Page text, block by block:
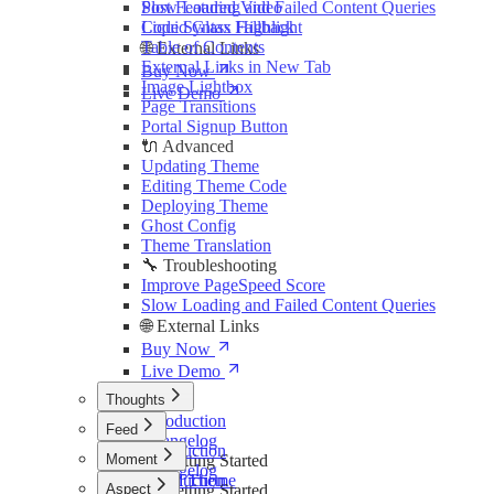
Slow Loading and Failed Content Queries
Liquid Glass Fallback
🌐 External Links
Buy Now
Live Demo
Post Featured Video
Code Syntax Highlight
Table of Contents
External Links in New Tab
Image Lightbox
Page Transitions
Portal Signup Button
🔌 Advanced
Updating Theme
Editing Theme Code
Deploying Theme
Ghost Config
Theme Translation
🔧 Troubleshooting
Improve PageSpeed Score
Slow Loading and Failed Content Queries
🌐 External Links
Buy Now
Live Demo
Thoughts
Introduction
Changelog
🚀 Getting Started
Install Theme
Feed
Introduction
Changelog
🚀 Getting Started
Moment
Introduction
Aspect